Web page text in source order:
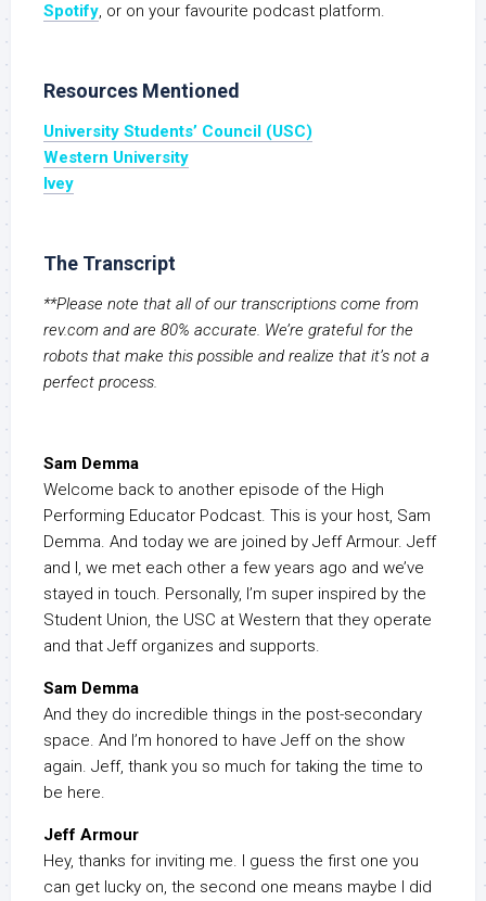
Spotify, or on your favourite podcast platform.
Resources Mentioned
University Students’ Council (USC)
Western University
Ivey
The Transcript
**Please note that all of our transcriptions come from
rev.com and are 80% accurate. We’re grateful for the
robots that make this possible and realize that it’s not a
perfect process.
Sam Demma
Welcome back to another episode of the High
Performing Educator Podcast. This is your host, Sam
Demma. And today we are joined by Jeff Armour. Jeff
and I, we met each other a few years ago and we’ve
stayed in touch. Personally, I’m super inspired by the
Student Union, the USC at Western that they operate
and that Jeff organizes and supports.
Sam Demma
And they do incredible things in the post-secondary
space. And I’m honored to have Jeff on the show
again. Jeff, thank you so much for taking the time to
be here.
Jeff Armour
Hey, thanks for inviting me. I guess the first one you
can get lucky on, the second one means maybe I did